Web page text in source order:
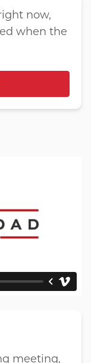
now,
when the
meeting,